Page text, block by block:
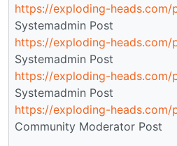
https://exploding-heads.com/
Systemadmin Post
https://exploding-heads.com/
Systemadmin Post
https://exploding-heads.com/
Systemadmin Post
https://exploding-heads.com/
Community Moderator Post